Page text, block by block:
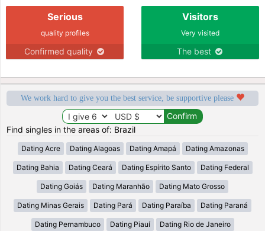
Serious
quality profiles
Confirmed quality
Visitors
Very visited
The best
We work hard to give you the best service, be supportive please
Find singles in the areas of: Brazil
Dating Acre Dating Alagoas Dating Amapá Dating Amazonas
Dating Bahia Dating Ceará Dating Espírito Santo Dating Federal
Dating Goiás Dating Maranhão Dating Mato Grosso
Dating Minas Gerais Dating Pará Dating Paraíba Dating Paraná
Dating Pernambuco Dating Piauí Dating Rio de Janeiro